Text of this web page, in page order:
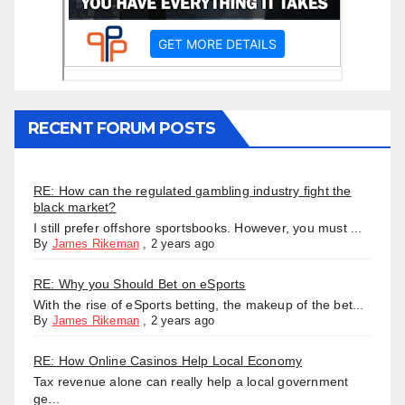
RECENT FORUM POSTS
RE: How can the regulated gambling industry fight the
black market?
I still prefer offshore sportsbooks. However, you must ...
By James Rikeman , 2 years ago
RE: Why you Should Bet on eSports
With the rise of eSports betting, the makeup of the bet...
By James Rikeman , 2 years ago
RE: How Online Casinos Help Local Economy
Tax revenue alone can really help a local government
ge...